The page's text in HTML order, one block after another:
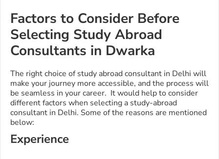
Factors to Consider Before
Selecting Study Abroad
Consultants in Dwarka
The right choice of study abroad consultant in Delhi will
make your journey more accessible, and the process will
be seamless in your career. It would help to consider
different factors when selecting a study-abroad
consultant in Delhi. Some of the reasons are mentioned
below:
Experience